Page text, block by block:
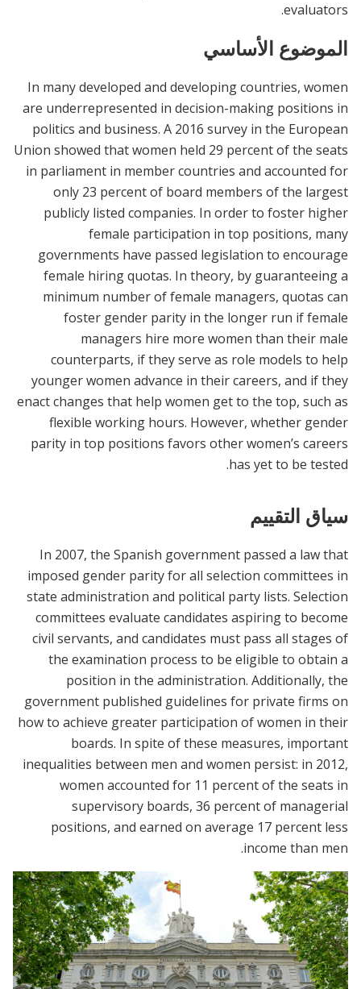
evaluators.
الموضوع الأساسي
In many developed and developing countries, women
are underrepresented in decision-making positions in
politics and business. A 2016 survey in the European
Union showed that women held 29 percent of the seats
in parliament in member countries and accounted for
only 23 percent of board members of the largest
publicly listed companies. In order to foster higher
female participation in top positions, many
governments have passed legislation to encourage
female hiring quotas. In theory, by guaranteeing a
minimum number of female managers, quotas can
foster gender parity in the longer run if female
managers hire more women than their male
counterparts, if they serve as role models to help
younger women advance in their careers, and if they
enact changes that help women get to the top, such as
flexible working hours. However, whether gender
parity in top positions favors other women’s careers
has yet to be tested.
سياق التقييم
In 2007, the Spanish government passed a law that
imposed gender parity for all selection committees in
state administration and political party lists. Selection
committees evaluate candidates aspiring to become
civil servants, and candidates must pass all stages of
the examination process to be eligible to obtain a
position in the administration. Additionally, the
government published guidelines for private firms on
how to achieve greater participation of women in their
boards. In spite of these measures, important
inequalities between men and women persist: in 2012,
women accounted for 11 percent of the seats in
supervisory boards, 36 percent of managerial
positions, and earned on average 17 percent less
income than men.